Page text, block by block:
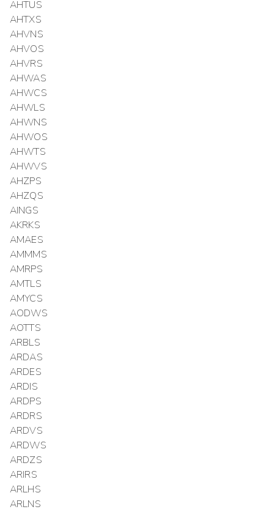
AHTUS
AHTXS
AHVNS
AHVOS
AHVRS
AHWAS
AHWCS
AHWLS
AHWNS
AHWOS
AHWTS
AHWVS
AHZPS
AHZQS
AINGS
AKRKS
AMAES
AMMMS
AMRPS
AMTLS
AMYCS
AODWS
AOTTS
ARBLS
ARDAS
ARDES
ARDIS
ARDPS
ARDRS
ARDVS
ARDWS
ARDZS
ARIRS
ARLHS
ARLNS